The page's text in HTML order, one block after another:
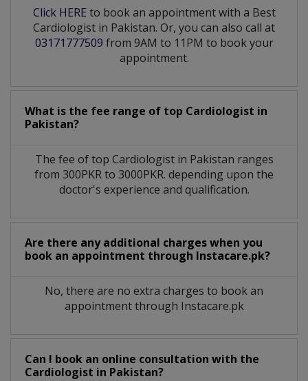
Click HERE to book an appointment with a Best
Cardiologist in Pakistan. Or, you can also call at
03171777509 from 9AM to 11PM to book your
appointment.
What is the fee range of top Cardiologist in
Pakistan?
The fee of top Cardiologistin Pakistan ranges
from 300PKR to 3000PKR. depending upon the
doctor's experience and qualification.
Are there any additional charges when you
book an appointment through Instacare.pk?
No, there are no extra charges to book an
appointment through Instacare.pk
Can I book an online consultation with the
Cardiologist in Pakistan?